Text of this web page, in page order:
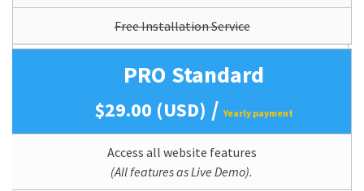
Free Installation Service
PRO Standard
$29.00 (USD) /Yearly payment
Access all website features
(All features as Live Demo).